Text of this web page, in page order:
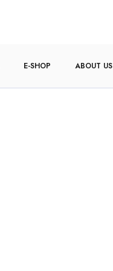
E-SHOP ABOUT US